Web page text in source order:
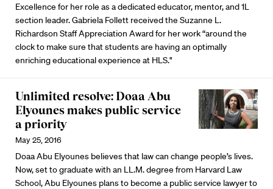
Excellence for her role as a dedicated educator, mentor, and 1L
section leader. Gabriela Follett received the Suzanne L.
Richardson Staff Appreciation Award for her work “around the
clock to make sure that students are having an optimally
enriching educational experience at HLS."
Unlimited resolve: Doaa Abu
Elyounes makes public service
a priority
May 25, 2016
Doaa Abu Elyounes believes that law can change people’s lives.
Now, set to graduate with an LL.M. degree from Harvard Law
School, Abu Elyounes plans to become a public service lawyer to